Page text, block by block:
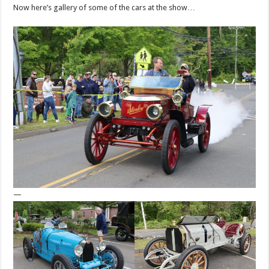
Now here’s gallery of some of the cars at the show…
—